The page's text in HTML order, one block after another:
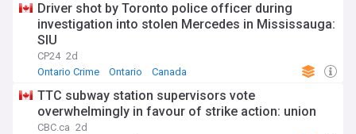
Driver shot by Toronto police officer during
investigation into stolen Mercedes in Mississauga:
SIU
CP24 2d
Ontario Crime
Ontario Canada
TTC subway station supervisors vote
overwhelmingly in favour of strike action: union
CBC.ca 2d